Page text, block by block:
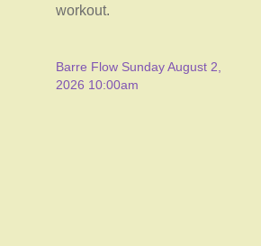
workout.
Barre Flow Sunday August 2,
2026 10:00am